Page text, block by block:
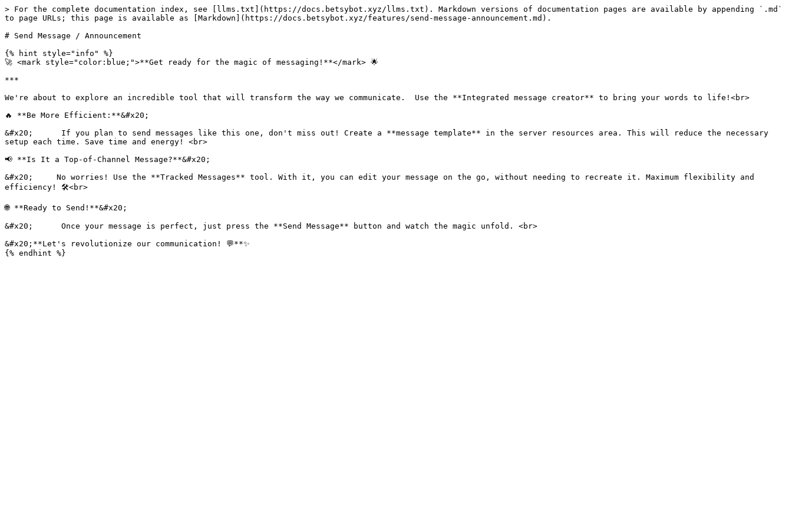
> For the complete documentation index, see [llms.txt](https://docs.betsybot.xyz/llms.txt). Markdown versions of documentation pages are available by appending `.md`
to page URLs; this page is available as [Markdown](https://docs.betsybot.xyz/features/send-message-announcement.md).
# Send Message / Announcement
{% hint style="info" %}
🚀 <mark style="color:blue;">**Get ready for the magic of messaging!**</mark> 🌟
***
We're about to explore an incredible tool that will transform the way we communicate.  Use the **Integrated message creator** to bring your words to life!<br>
🔥 **Be More Efficient:**&#x20;
&#x20;      If you plan to send messages like this one, don't miss out! Create a **message template** in the server resources area. This will reduce the necessary
setup each time. Save time and energy! <br>
📢 **Is It a Top-of-Channel Message?**&#x20;
&#x20;     No worries! Use the **Tracked Messages** tool. With it, you can edit your message on the go, without needing to recreate it. Maximum flexibility and
efficiency! 🛠️<br>
🌐 **Ready to Send!**&#x20;
&#x20;      Once your message is perfect, just press the **Send Message** button and watch the magic unfold. <br>
&#x20;**Let's revolutionize our communication! 💬**✨